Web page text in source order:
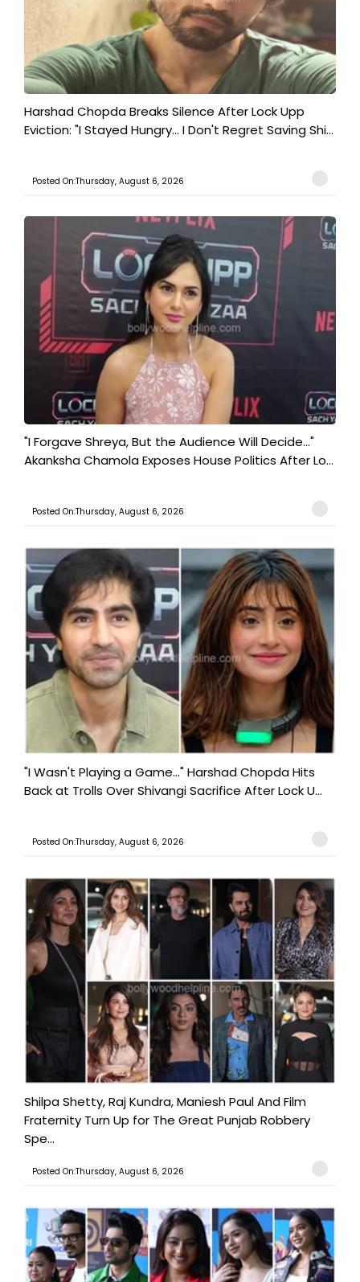
Harshad Chopda Breaks Silence After Lock Upp
Eviction: "I Stayed Hungry... I Don't Regret Saving Shi...
Posted On:Thursday, August 6, 2026
"I Forgave Shreya, But the Audience Will Decide..."
Akanksha Chamola Exposes House Politics After Lo...
Posted On:Thursday, August 6, 2026
"I Wasn't Playing a Game..." Harshad Chopda Hits
Back at Trolls Over Shivangi Sacrifice After Lock U...
Posted On:Thursday, August 6, 2026
Shilpa Shetty, Raj Kundra, Maniesh Paul And Film
Fraternity Turn Up for The Great Punjab Robbery
Spe...
Posted On:Thursday, August 6, 2026